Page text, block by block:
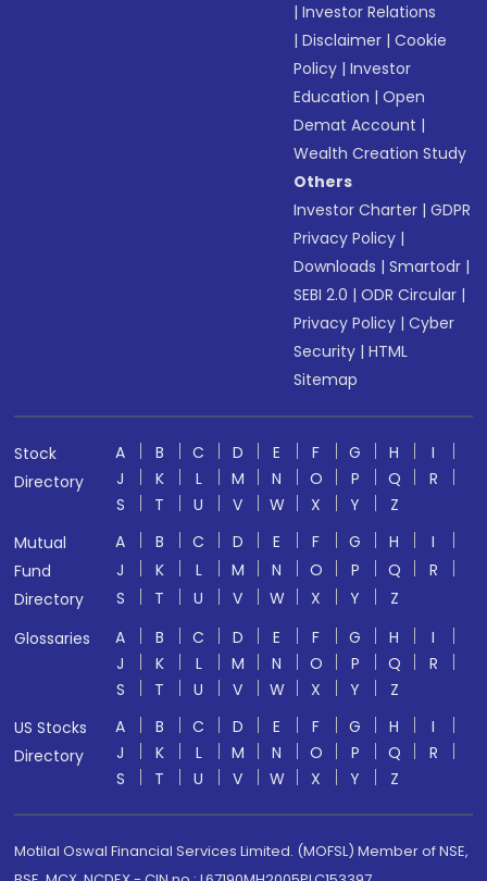
|Investor Relations
|Disclaimer |Cookie
Policy |Investor
Education |Open
Demat Account |
Wealth Creation Study
Others
Investor Charter |GDPR
Privacy Policy |
Downloads |Smartodr |
SEBI 2.0 |ODR Circular |
Privacy Policy |Cyber
Security |HTML
Sitemap
Stock
Directory
A B C D E F G H
I
J
K L M N O P Q
R
S
T U V W X Y
Z
Mutual
Fund
Directory
A B C D E F G H
I
J
K L M N O P Q
R
S
T U V W X Y
Z
Glossaries
A B C D E F G H
I
J
K L M N O P Q
R
S
T U V W X Y
Z
US Stocks
Directory
A B C D E F G H
I
J
K L M N O P Q
R
S
T U V W X Y Z
Motilal Oswal Financial Services Limited. (MOFSL) Member of NSE,